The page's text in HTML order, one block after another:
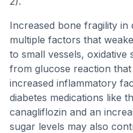
Increased bone fragility in
multiple factors that
to small vessels,
from glucose reaction
increased inflammatory
diabetes medications like
canagliflozin and an
sugar levels may also